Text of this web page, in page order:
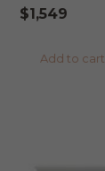
$1,549
Add to cart